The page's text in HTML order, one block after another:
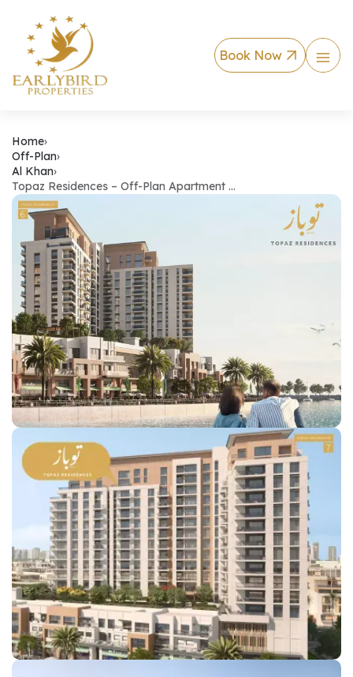
Book Now
Topaz Residences
Home›
Off-Plan›
Al Khan›
Topaz Residences – Off-Plan Apartment …